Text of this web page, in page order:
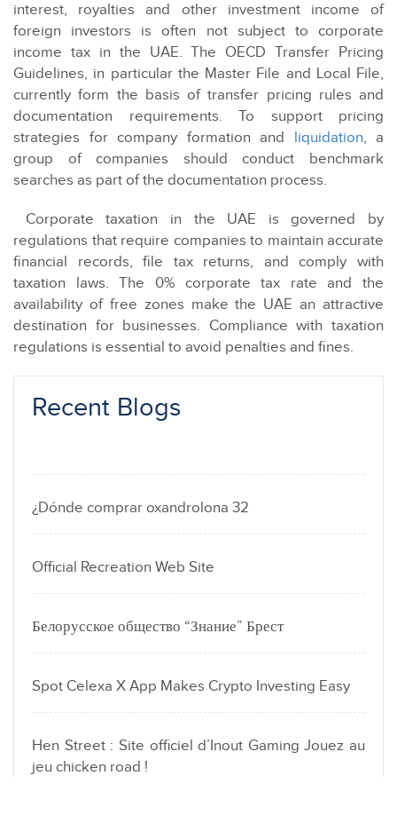
interest, royalties and other investment income of
foreign investors is often not subject to corporate
income tax in the UAE. The OECD Transfer Pricing
Guidelines, in particular the Master File and Local File,
currently form the basis of transfer pricing rules and
documentation requirements. To support pricing
strategies for company formation and liquidation, a
group of companies should conduct benchmark
searches as part of the documentation process.
Corporate taxation in the UAE is governed by
regulations that require companies to maintain accurate
financial records, file tax returns, and comply with
taxation laws. The 0% corporate tax rate and the
availability of free zones make the UAE an attractive
destination for businesses. Compliance with taxation
regulations is essential to avoid penalties and fines.
Recent Blogs
¿Dónde comprar oxandrolona 32
Official Recreation Web Site
Белорусское общество “Знание” Брест
Spot Celexa X App Makes Crypto Investing Easy
Hen Street : Site officiel d’Inout Gaming Jouez au
jeu chicken road !